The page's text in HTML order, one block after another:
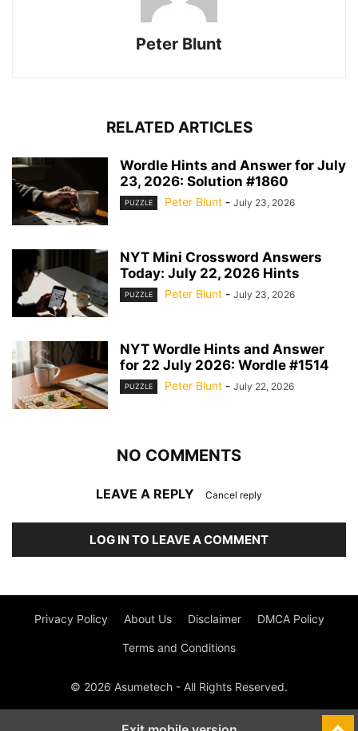
Peter Blunt
RELATED ARTICLES
Wordle Hints and Answer for July
23, 2026: Solution #1860
PUZZLE Peter Blunt - July 23, 2026
NYT Mini Crossword Answers
Today: July 22, 2026 Hints
PUZZLE Peter Blunt - July 23, 2026
NYT Wordle Hints and Answer
for 22 July 2026: Wordle #1514
PUZZLE Peter Blunt - July 22, 2026
NO COMMENTS
LEAVE A REPLY Cancel reply
LOG IN TO LEAVE A COMMENT
Privacy Policy About Us Disclaimer DMCA Policy
Terms and Conditions
© 2026 Asumetech - All Rights Reserved.